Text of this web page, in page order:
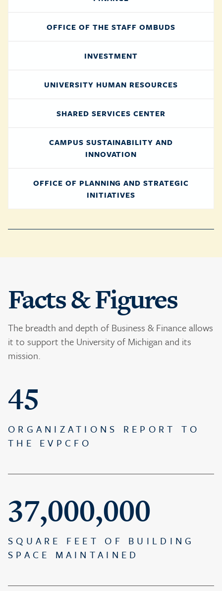
OFFICE OF THE STAFF OMBUDS
INVESTMENT
UNIVERSITY HUMAN RESOURCES
SHARED SERVICES CENTER
CAMPUS SUSTAINABILITY AND
INNOVATION
OFFICE OF PLANNING AND STRATEGIC
INITIATIVES
Facts & Figures
The breadth and depth of Business & Finance allows
it to support the University of Michigan and its
mission.
45
ORGANIZATIONS REPORT TO
THE EVPCFO
37,000,000
SQUARE FEET OF BUILDING
SPACE MAINTAINED